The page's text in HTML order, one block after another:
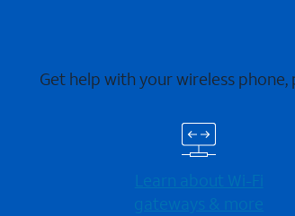
Get help with your wireless
Learn about Wi-⁠Fi
gateways & more